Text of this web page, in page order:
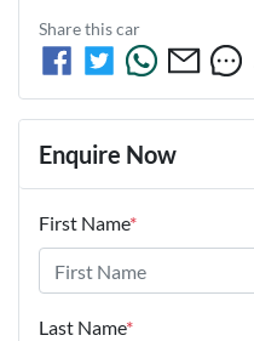
Share thiscar
Enquire Now
First Name*
Last Name*